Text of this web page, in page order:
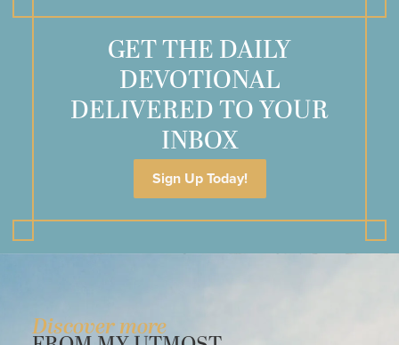
GET THE DAILY
DEVOTIONAL
DELIVERED TO YOUR
INBOX
Sign Up Today!
Discover more